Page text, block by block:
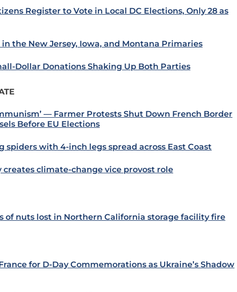
Register to Vote in Local DC Elections, Only 28 as
in the New Jersey, Iowa, and Montana Primaries
Dollar Donations Shaking Up Both Parties
— Farmer Protests Shut Down French Border
Before EU Elections
spiders with 4-inch legs spread across East Coast
creates climate-change vice provost role
of nuts lost in Northern California storage facility fire
for D-Day Commemorations as Ukraine’s Shadow